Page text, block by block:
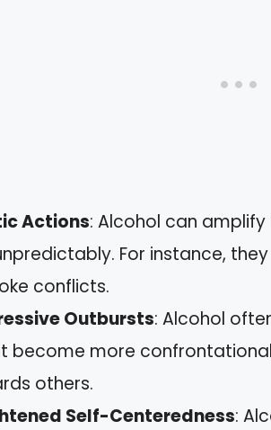
Actions: Alcohol can
For instance,
conflicts.
Outbursts: Alcohol
become more
others.
Self-Centeredness: